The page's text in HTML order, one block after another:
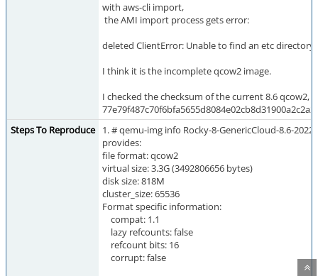
with aws-cli import,
the AMI import process gets error:
deleted ClientError: Unable to find an etc directory
I think it is the incomplete qcow2 image.
I checked the checksum of the current 8.6 qcow2,
Steps To Reproduce
1. # qemu-img info Rocky-8-GenericCloud-8.6-
provides:
file format: qcow2
virtual size: 3.3G (3492806656 bytes)
disk size: 818M
cluster_size: 65536
Format specific information:
compat: 1.1
lazy refcounts: false
refcount bits: 16
corrupt: false